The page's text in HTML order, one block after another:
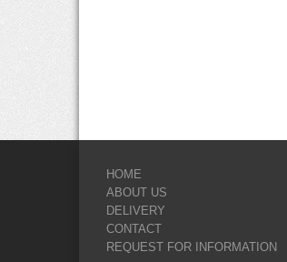
HOME
ABOUT US
DELIVERY
CONTACT
REQUEST FOR INFORMATION